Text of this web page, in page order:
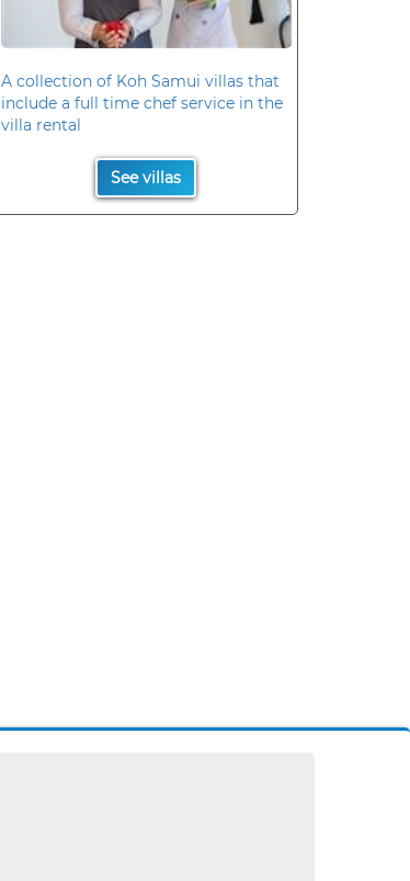
A collection of Koh Samui villas that
include a full time chef service in the
villa rental
See villas